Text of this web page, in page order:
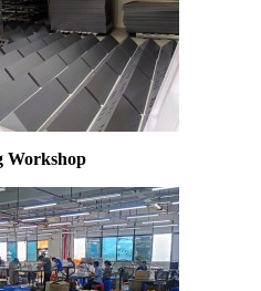
Workshop